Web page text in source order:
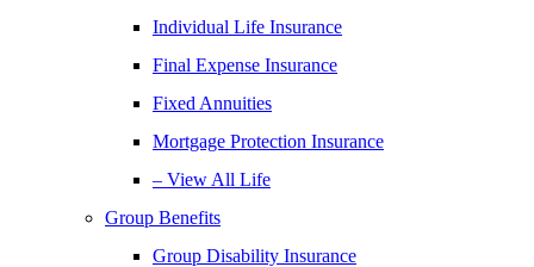
Individual Life Insurance
Final Expense Insurance
Fixed Annuities
Mortgage Protection Insurance
– View All Life
Group Benefits
Group Disability Insurance